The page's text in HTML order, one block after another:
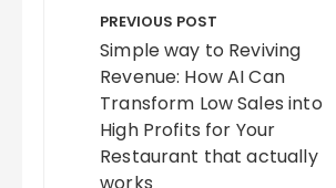
navigation
PREVIOUS POST
Simple way to Reviving
Revenue: How AI Can
Transform Low Sales into
High Profits for Your
Restaurant that actually